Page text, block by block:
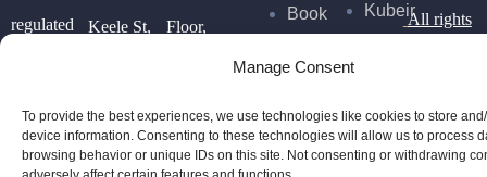
Manage Consent
To provide the best experiences, we use technologies like cookies to store
device information. Consenting to these technologies will allow us to process
browsing behavior or unique IDs on this site. Not consenting or withdrawing
regulated
Consultant.
Keele St,
Canada
Floor,
WTC,
Dubai.
Book
About
Kubeir
Posts
All rights